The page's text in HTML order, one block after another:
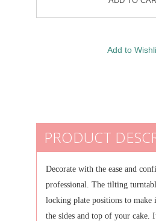
PRODUCT
Decorate with the ease and
professional. The tilting
locking plate positions to make
the sides and top of your cake.